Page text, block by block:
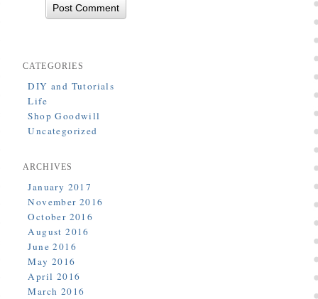
CATEGORIES
DIY and Tutorials
Life
Shop Goodwill
Uncategorized
ARCHIVES
January 2017
November 2016
October 2016
August 2016
June 2016
May 2016
April 2016
March 2016